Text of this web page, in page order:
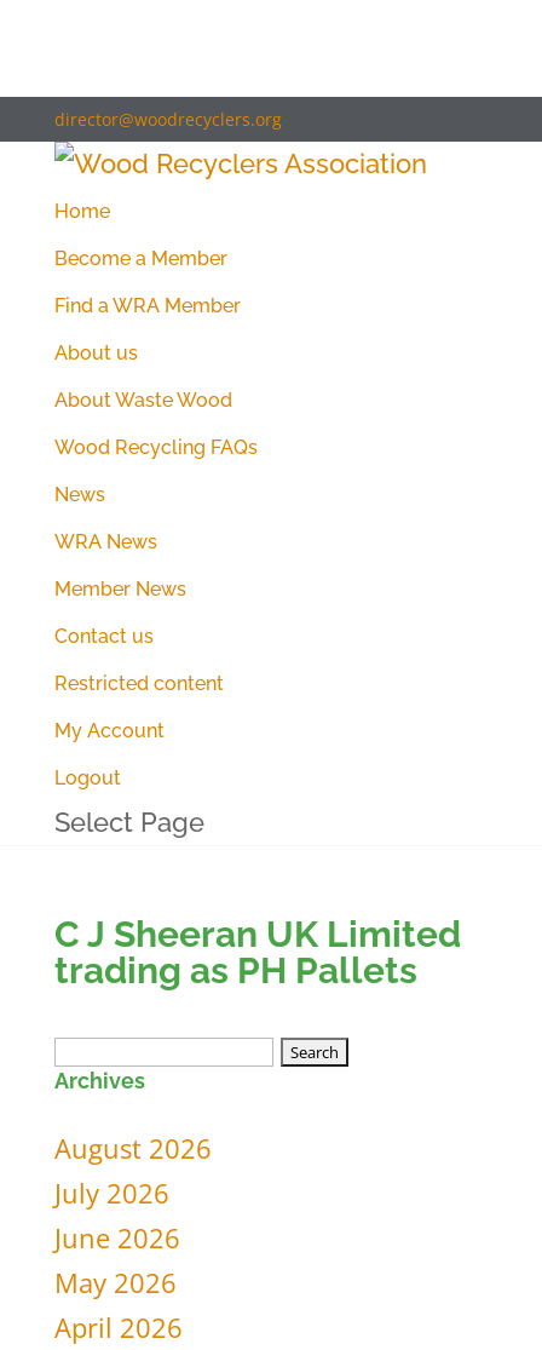
director@woodrecyclers.org
Home
Become a Member
Find a WRA Member
About us
About Waste Wood
Wood Recycling FAQs
News
WRA News
Member News
Contact us
Restricted content
My Account
Logout
Select Page
C J Sheeran UK Limited
trading as PH Pallets
Search
for:
Archives
August 2026
July 2026
June 2026
May 2026
April 2026